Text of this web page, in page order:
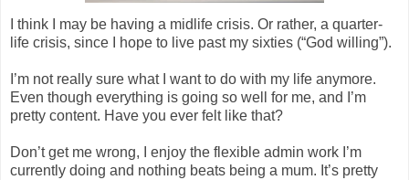
I think I may be having a midlife crisis. Or rather, a quarter-
life crisis, since I hope to live past my sixties (“God willing”).
I’m not really sure what I want to do with my life anymore.
Even though everything is going so well for me, and I’m
pretty content. Have you ever felt like that?
Don’t get me wrong, I enjoy the flexible admin work I’m
currently doing and nothing beats being a mum. It’s pretty